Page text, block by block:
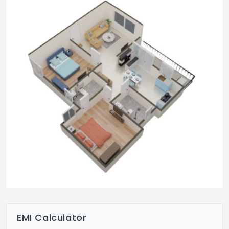
Designer vitrified tile flooring & designer
false ceiling in the corridor.
Corridor walls decored with artistic
paintings.
Designer trellises for privacy
Aesthetically designed entrance lobby
Staircases to have granite flooring with MS
EMI Calculator